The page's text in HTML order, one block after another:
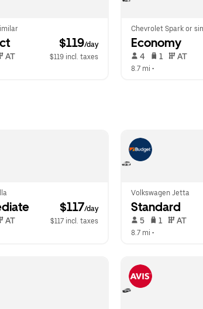
$119/day
AT
$119 incl. taxes
Chevrolet Spark or
Economy
4 1 AT
8.7 mi •
$117/day
AT
$117 incl. taxes
Volkswagen Jetta
Standard
5 1 AT
8.7 mi •